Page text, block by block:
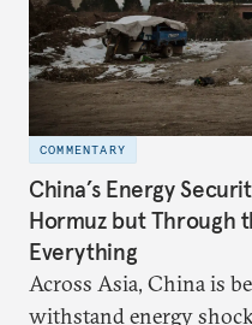
COMMENTARY
China’s Energy
Hormuz but Through
Everything
Across Asia, China is
withstand energy